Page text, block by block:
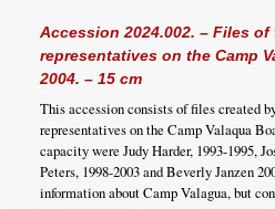
Accession 2024.002. – Files of
representatives on the Camp
2004. – 15 cm
This accession consists of files created
representatives on the Camp Valaqua
capacity were Judy Harder, 1993-1995,
Peters, 1998-2003 and Beverly Janzen
information about Camp Valagua, but